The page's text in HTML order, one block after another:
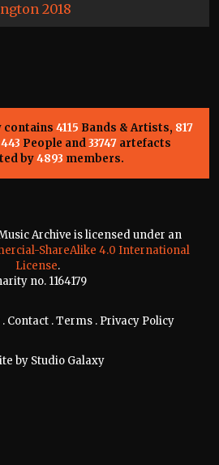
2018
contains 4115 Bands & Artists, 817
443 People and33747artefacts
by4893 members.
Archive is licensed under an
ShareAlike 4.0 International
License.
no. 1164179
. Contact .Terms . Privacy Policy
by Studio Galaxy